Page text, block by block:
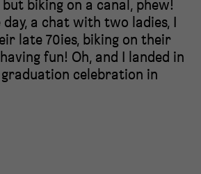
biking on a canal, phew!
a chat with two ladies, I
late 70ies, biking on their
fun! Oh, and I landed in
celebration in